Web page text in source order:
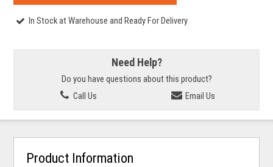
In Stock at Warehouse and Ready For Delivery
Need Help?
Do you have questions about this product?
Call Us
Email Us
Product Information